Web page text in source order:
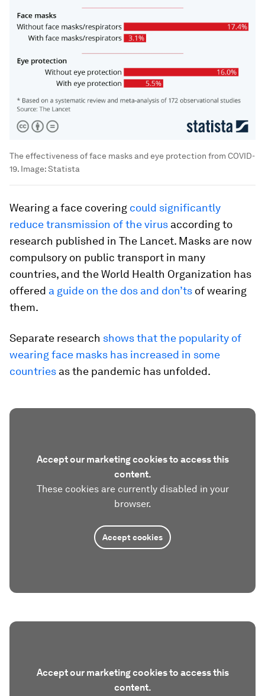
The effectiveness of face masks and eye protection from COVID-
19. Image:Statista
Wearing a face covering could significantly
reduce transmission of the virus according to
research published in The Lancet. Masks are now
compulsory on public transport in many
countries, and the World Health Organization has
offered a guide on the dos and don’ts of wearing
them.
Separate research shows that the popularity of
wearing face masks has increased in some
countries as the pandemic has unfolded.
Accept our marketing cookies to access this
content.
These cookies are currently disabled in your
browser.
Accept cookies
Accept our marketing cookies to access this
content.